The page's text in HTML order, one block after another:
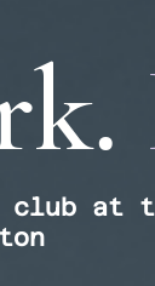
club at